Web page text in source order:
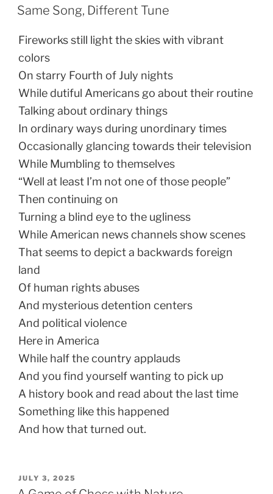
ON
Same Song, Different Tune
Fireworks still light the skies with vibrant
colors
On starry Fourth of July nights
While dutiful Americans go about their routine
Talking about ordinary things
In ordinary ways during unordinary times
Occasionally glancing towards their television
While Mumbling to themselves
“Well at least I’m not one of those people”
Then continuing on
Turning a blind eye to the ugliness
While American news channels show scenes
That seems to depict a backwards foreign
land
Of human rights abuses
And mysterious detention centers
And political violence
Here in America
While half the country applauds
And you find yourself wanting to pick up
A history book and read about the last time
Something like this happened
And how that turned out.
POSTED
ON
JULY 3, 2025